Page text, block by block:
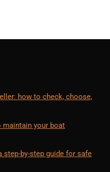
how to check, choose,
maintain your boat
step-by-step guide for safe